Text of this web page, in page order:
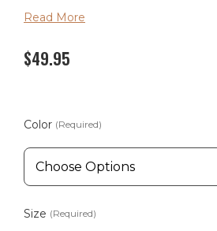
The Twill Canvas shirts are
Available in sizes Small through
Read More
$49.95
Color (Required)
Size (Required)